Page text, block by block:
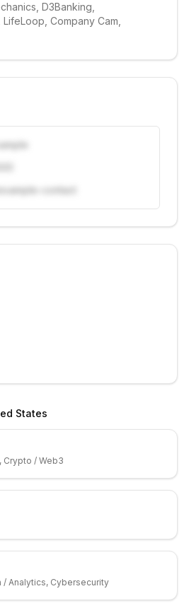
D3Banking,
Company Cam,
contact
with credits
States
Crypto / Web3
/ Analytics, Cybersecurity